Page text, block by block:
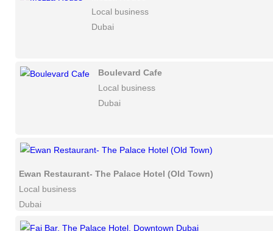
Local business
Dubai
Boulevard Cafe
Local business
Dubai
Ewan Restaurant- The Palace Hotel (Old Town)
Local business
Dubai